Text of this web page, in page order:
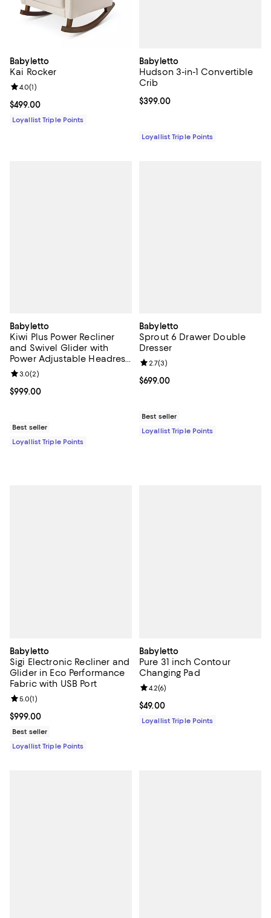
Babyletto
Kai Rocker
Current price $499.00; ;
$499.00
Review rating: 4.0 out of 5; 1 reviews;
4.0(1)
Loyallist Triple Points
Babyletto
Hudson 3-in-1 Convertible
Crib
Current price $399.00; ;
$399.00
Loyallist Triple Points
Babyletto
Kiwi Plus Power Recliner
and Swivel Glider with
Power Adjustable Headrest
and USB Port
Current price $999.00; ;
$999.00
Review rating: 3.0 out of 5; 2 reviews;
3.0(2)
Best seller
Loyallist Triple Points
Babyletto
Sprout 6 Drawer Double
Dresser
Current price $699.00; ;
$699.00
Review rating: 2.7 out of 5; 3
2.7(3)
Best seller
Loyallist Triple Points
Babyletto
Sigi Electronic Recliner and
Glider in Eco Performance
Fabric with USB Port
Current price $999.00; ;
$999.00
Review rating: 5.0 out of 5; 1 reviews;
5.0(1)
Best seller
Loyallist Triple Points
Babyletto
Pure 31 inch Contour
Changing Pad
Current price $49.00; ;
$49.00
Review rating: 4.2 out of 5; 6
4.2(6)
Loyallist Triple Points